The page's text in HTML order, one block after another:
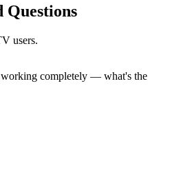
Questions
users.
completely — what's the